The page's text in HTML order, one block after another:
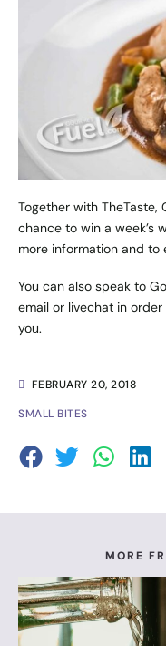
FEBRUARY 20, 2018
SMALL BITES
Together with TheTaste,
chance to win a week’s
more information and to
You can also speak to
email or livechat in
you.
MORE